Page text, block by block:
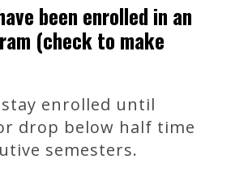
been enrolled in an
(check to make
enrolled until
drop below half time
semesters.